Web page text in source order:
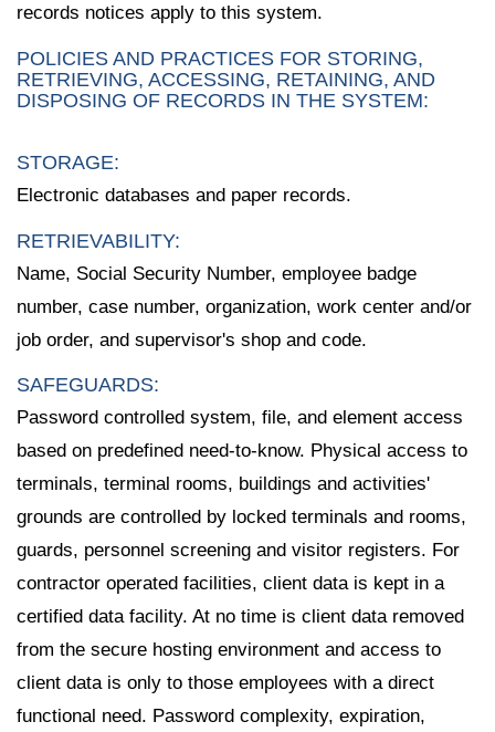
records notices apply to this system.
POLICIES AND PRACTICES FOR STORING,
RETRIEVING, ACCESSING, RETAINING, AND
DISPOSING OF RECORDS IN THE SYSTEM:
STORAGE:
Electronic databases and paper records.
RETRIEVABILITY:
Name, Social Security Number, employee badge
number, case number, organization, work center and/or
job order, and supervisor's shop and code.
SAFEGUARDS:
Password controlled system, file, and element access
based on predefined need-to-know. Physical access to
terminals, terminal rooms, buildings and activities'
grounds are controlled by locked terminals and rooms,
guards, personnel screening and visitor registers. For
contractor operated facilities, client data is kept in a
certified data facility. At no time is client data removed
from the secure hosting environment and access to
client data is only to those employees with a direct
functional need. Password complexity, expiration,